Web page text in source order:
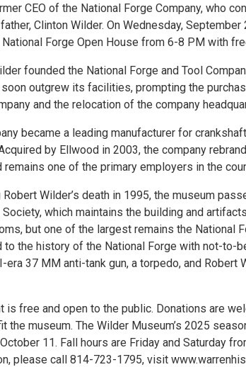
CEO of the National Forge Company, who
Clinton Wilder. On Wednesday,
National Forge Open House from 6-8 PM with
founded the National Forge and Tool
outgrew its facilities, prompting the
and the relocation of the company
became a leading manufacturer for
by Ellwood in 2003, the company
remains one of the primary employers in the
Wilder’s death in 1995, the museum
which maintains the building and
but one of the largest remains the National
to the history of the National Forge with not-to-
era 37 MM anti-tank gun, a torpedo, and Robert
is free and open to the public. Donations are
the museum. The Wilder Museum’s 2025
11. Fall hours are Friday and Saturday
please call 814-723-1795, visit